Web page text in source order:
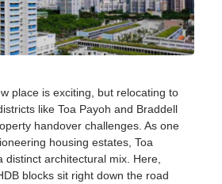
place is exciting, but relocating to
like Toa Payoh and Braddell
handover challenges. As one
housing estates, Toa
distinct architectural mix. Here,
blocks sit right down the road